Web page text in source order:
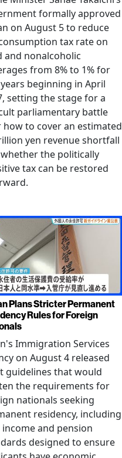
formally approved
on August 5 to reduce
tax rate on
and nonalcoholic
from 8% to 1% for
beginning in April
setting the stage for a
parliamentary battle
how to cover an estimated
yen revenue shortfall
the politically
tax can be restored
Plans Stricter Permanent
Rules for Foreign
Immigration Services
on August 4 released
guidelines that would
the requirements for
nationals seeking
residency, including
income and pension
designed to ensure